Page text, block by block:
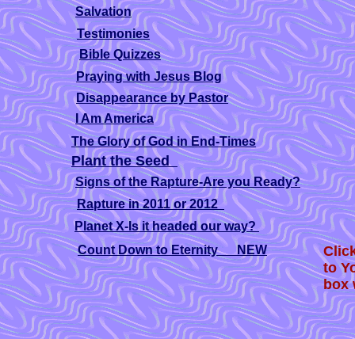
Salvation
Testimonies
to
box
Bible Quizzes
Praying with Jesus Blog
Signs of the Rapture-Are you Ready?
Disappearance by Pastor
I Am America
The Glory of God in End-Times
Plant the Seed
Rapture in 2011 or 2012
.
Planet X-Is it headed our way?
Count Down to Eternity NEW